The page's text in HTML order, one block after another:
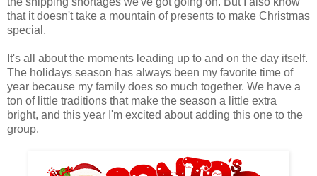
that it doesn't take a mountain of presents to make Christmas
special.
It's all about the moments leading up to and on the day itself.
The holidays season has always been my favorite time of
year because my family does so much together. We have a
ton of little traditions that make the season a little extra
bright, and this year I'm excited about adding this one to the
group.